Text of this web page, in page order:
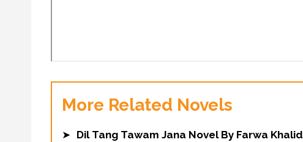
More Related Novels
➤ Dil Tang Tawam Jana Novel By Farwa Khalid